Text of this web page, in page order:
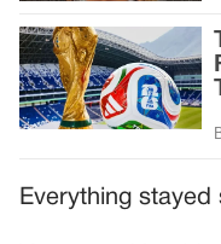
Everything stayed